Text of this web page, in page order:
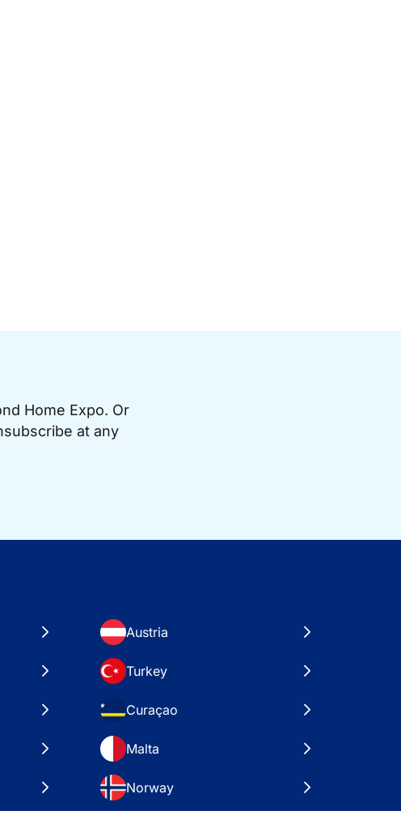
Home Expo. Or
at any
Austria
Turkey
Curaçao
Malta
Norway